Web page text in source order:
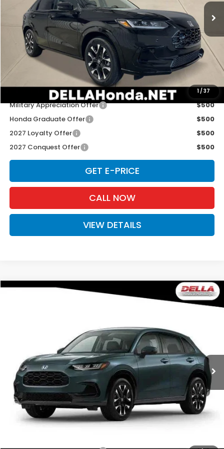
1 /37
In Transit Ext.
Less
TSRP:
$33,400
Doc Fee:
+$175
D'ELLA PRICE:
$33,575
Add. Available Honda Offers:
Military Appreciation Offer
$500
Honda Graduate Offer
$500
2027 Loyalty Offer
$500
2027 Conquest Offer
$500
GET E-PRICE
CALL NOW
VIEW DETAILS
DELLA Honda in Plattsburgh
3CZRZ2H74VM728784Stock:275032Model:RZ2H7VJW
In Transit Ext. Int.
$34,030
Less
TSRP:
$33,855
Doc Fee:
+$175
D'ELLA PRICE:
$34,030
Compare Vehicle